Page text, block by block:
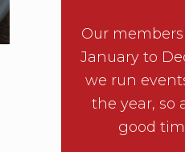
Our
January to
we run
the year, so
good